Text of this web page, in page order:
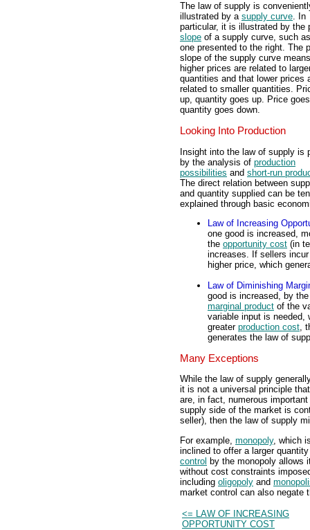
The law of supply is
illustrated by a supply curve. In
particular, it is illustrated by the
slope of a supply curve, such
one presented to the right. The
slope of the supply curve
higher prices are related to
quantities and that lower prices
related to smaller quantities.
up, quantity goes up. Price
quantity goes down.
Looking Into Production
Insight into the law of supply is
by the analysis of production
possibilities and short-run
The direct relation between
and quantity supplied can be
explained through basic
Law of Increasing
one good is increased,
the opportunity cost (in
increases. If sellers
higher price, which
Law of Diminishing
good is increased, by
marginal product of the
variable input is
greater production cost,
generates the law of
Many Exceptions
While the law of supply
it is not a universal principle
are, in fact, numerous
supply side of the market is
seller), then the law of supply
For example, monopoly, which
inclined to offer a larger
control by the monopoly allows
without cost constraints
including oligopoly and
market control can also negate
<= LAW OF INCREASING
OPPORTUNITY COST